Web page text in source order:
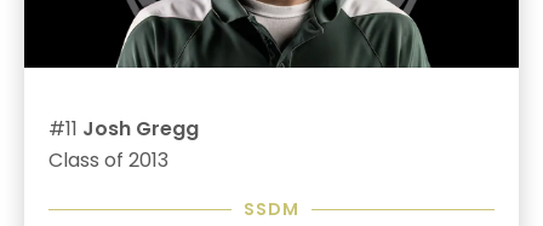
#11 Josh Gregg
Class of 2013
SSDM